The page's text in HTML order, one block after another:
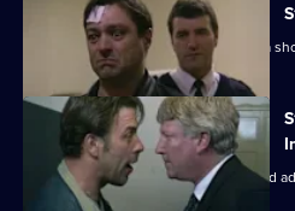
Boyden's love of mince pies leads to a
Deakin and Holmes set a trap for an old
ransom.